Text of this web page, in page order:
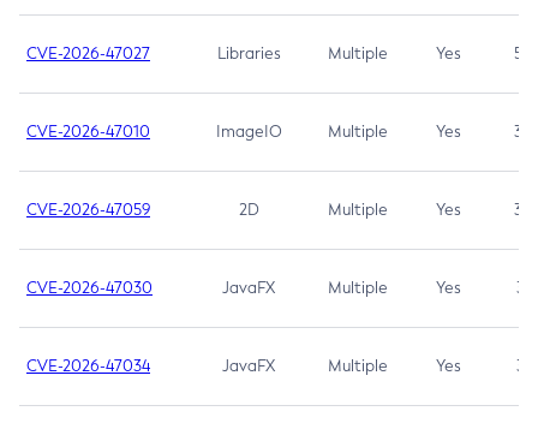
CVE-2026-47027 Libraries Multiple Yes 5.3
CVE-2026-47010 ImageIO Multiple Yes 3.7
CVE-2026-47059 2D Multiple Yes 3.7
CVE-2026-47030 JavaFX Multiple Yes 3.1
CVE-2026-47034 JavaFX Multiple Yes 3.1